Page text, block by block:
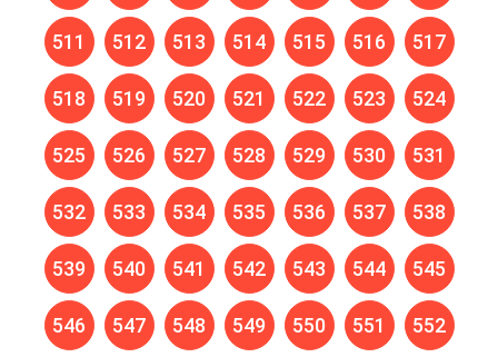
511 512 513 514 515 516 517
518 519 520 521 522 523 524
525 526 527 528 529 530 531
532 533 534 535 536 537 538
539 540 541 542 543 544 545
546 547 548 549 550 551 552